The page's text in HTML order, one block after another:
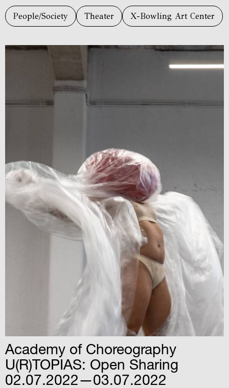
People/Society Theater X-Bowling Art Center
Academy of Choreography
U(R)TOPIAS: Open Sharing
02.07.2022—03.07.2022